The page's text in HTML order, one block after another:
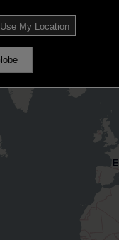
Use My Location